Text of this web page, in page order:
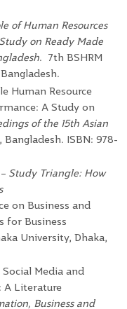
of Human Resources
on Ready Made
. 7th BSHRM
Human Resource
A Study on
of the 15th Asian
Bangladesh. ISBN: 978-
Study Triangle: How
on Business and
for Business
University, Dhaka,
Media and
A Literature
Business and